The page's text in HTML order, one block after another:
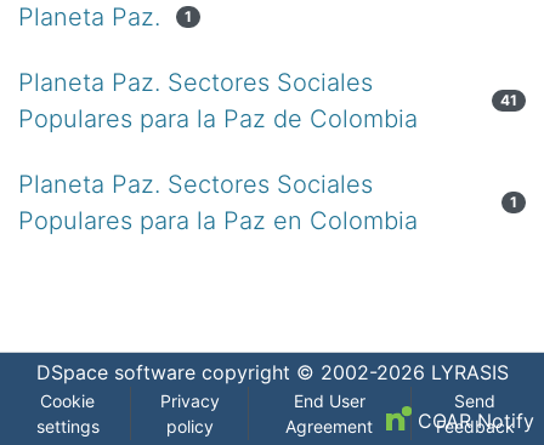
Planeta Paz. 1
Planeta Paz. Sectores Sociales
Populares para la Paz de Colombia
41
Planeta Paz. Sectores Sociales
Populares para la Paz en Colombia
1
DSpace softwarecopyright © 2002-2026 LYRASIS
Cookie
settings
Privacy
policy
End User
Agreement
Send
Feedback
COAR Notify